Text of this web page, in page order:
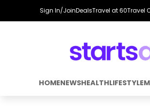
Sign In/JoinDealsTravel at 60Travel
HOMENEWSHEALTHLIFESTYLE